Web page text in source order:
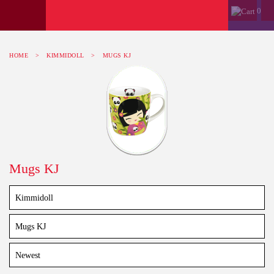
0
HOME > KIMMIDOLL > MUGS KJ
Mugs KJ